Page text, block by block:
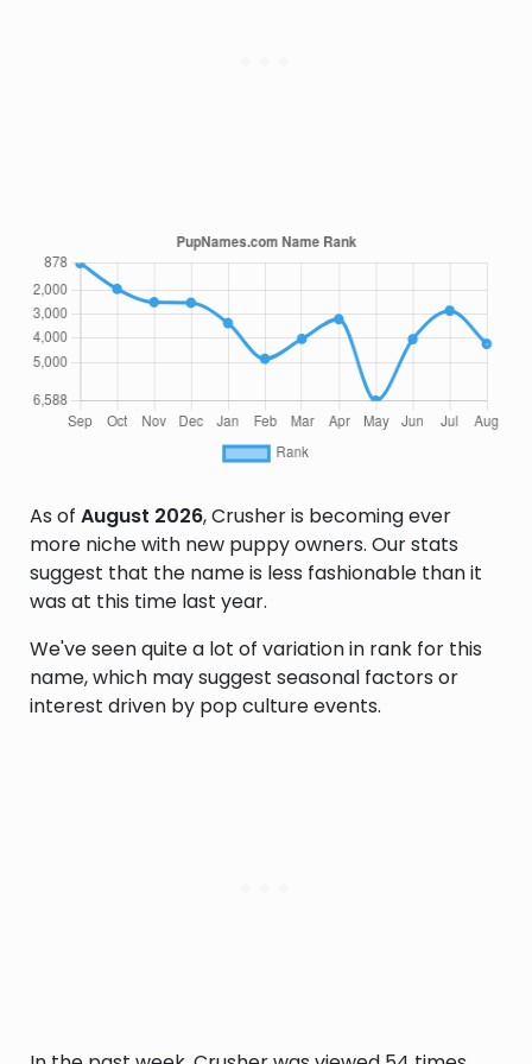
As of August 2026, Crusher is becoming ever
more niche with new puppy owners. Our stats
suggest that the name is less fashionable than it
was at this time last year.
We've seen quite a lot of variation in rank for this
name, which may suggest seasonal factors or
interest driven by pop culture events.